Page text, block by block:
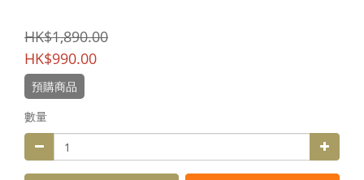
HK$1,890.00
HK$990.00
預購商品
數量